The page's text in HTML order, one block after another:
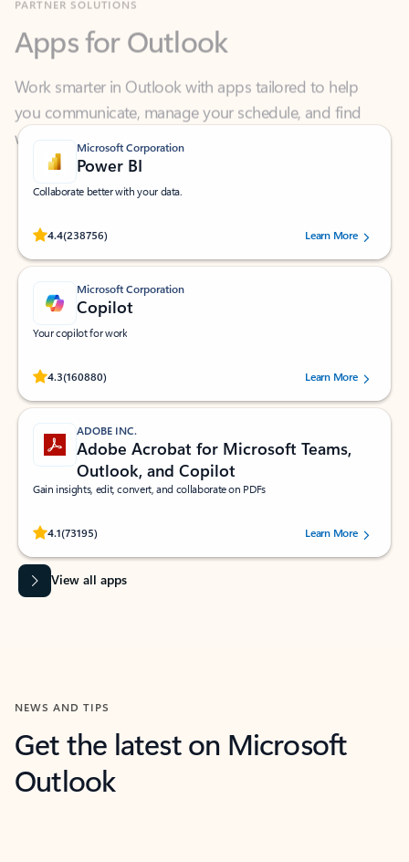
Work smarter in Outlook with apps tailored to help
you communicate, manage your schedule, and find
what you need—simply and fast.
Microsoft Corporation
Power BI
Collaborate better with your data.
4.4(238756)
Rated (#=ratingAverage#) stars out of 5 stars, by 238756 users.
Learn More
Microsoft Corporation
Copilot
Your copilot for work
4.3(160880)
Rated (#=ratingAverage#) stars out of 5 stars, by 160880 users.Learn More
ADOBE INC.
Adobe Acrobat for Microsoft Teams,
Outlook, and Copilot
Gain insights, edit, convert, and collaborate on PDFs
4.1(73195)
Rated (#=ratingAverage#) stars out of 5 stars, by 73195 users.Learn More
View all apps
NEWS AND TIPS
Get the latest on Microsoft
Outlook